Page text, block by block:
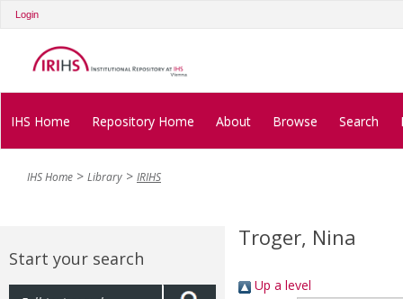
Login
IHS Home Repository Home About Browse Search
IHS Home Library IRIHS
Start your search
Troger, Nina
Up a level